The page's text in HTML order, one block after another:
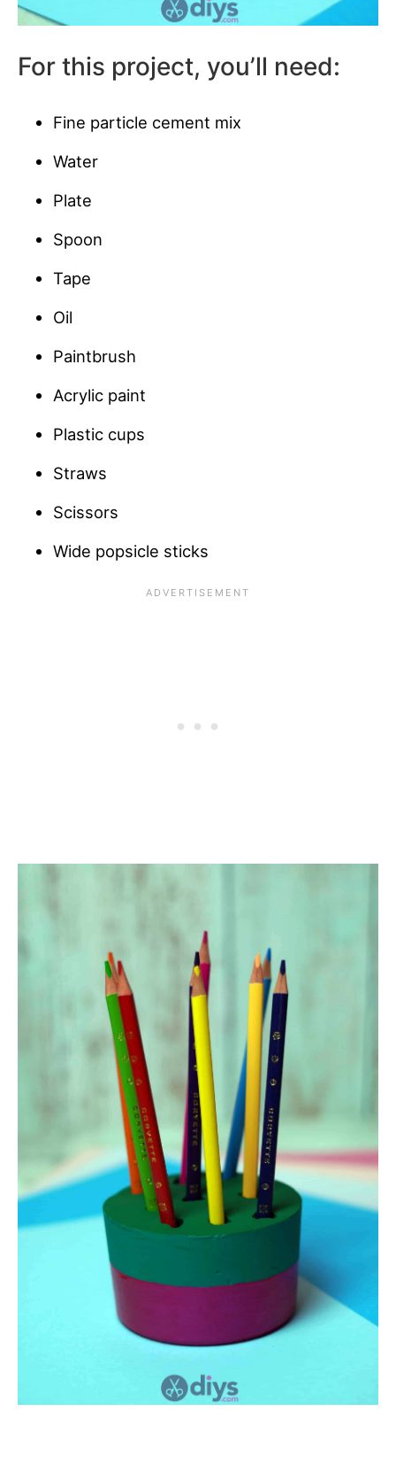
For this project, you’ll need:
Fine particle cement mix
Water
Plate
Spoon
Tape
Oil
Paintbrush
Acrylic paint
Plastic cups
Straws
Scissors
Wide popsicle sticks